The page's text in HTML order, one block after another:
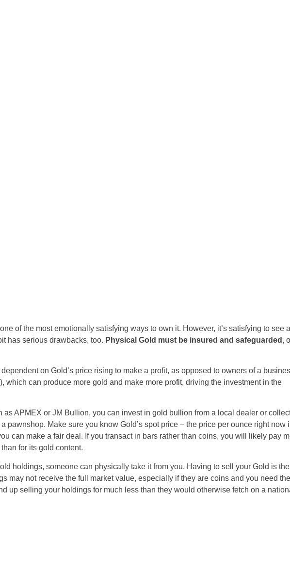
of the most emotionally satisfying ways to own it. However, it’s satisfying to see
has serious drawbacks, too. Physical Gold must be insured and safeguarded ,
on Gold’s price rising to make a profit, as opposed to owners of a
which can produce more gold and make more profit, driving the investment in the
as APMEX or JM Bullion, you can invest in gold bullion from a local dealer or
pawnshop. Make sure you know Gold’s spot price – the price per ounce right now
can make a fair deal. If you transact in bars rather than coins, you will likely pay
for its gold content.
holdings, someone can physically take it from you. Having to sell your Gold is the
may not receive the full market value, especially if they are coins and you need the
up selling your holdings for much less than they would otherwise fetch on a